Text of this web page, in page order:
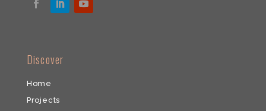
​Discover
Home
Projects